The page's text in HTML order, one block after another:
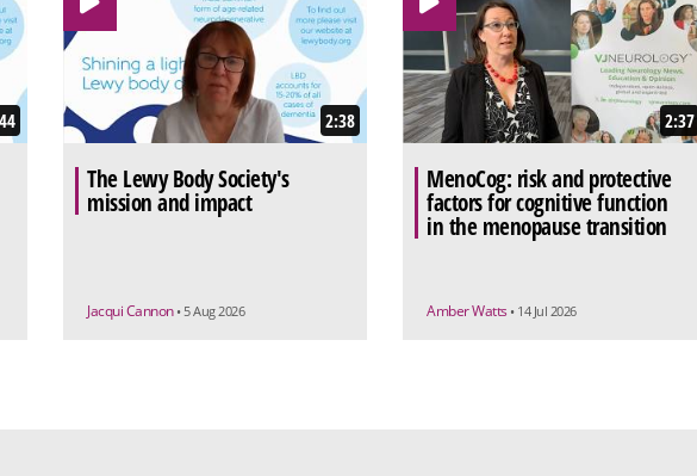
2:38
The Lewy Body Society's
mission and impact
Jacqui Cannon • 5 Aug 2026
2:37
MenoCog: risk and protective
factors for cognitive function
in the menopause transition
Amber Watts • 14 Jul 2026